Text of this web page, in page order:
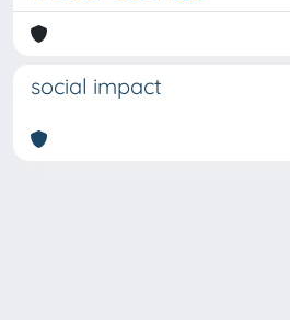
social impact